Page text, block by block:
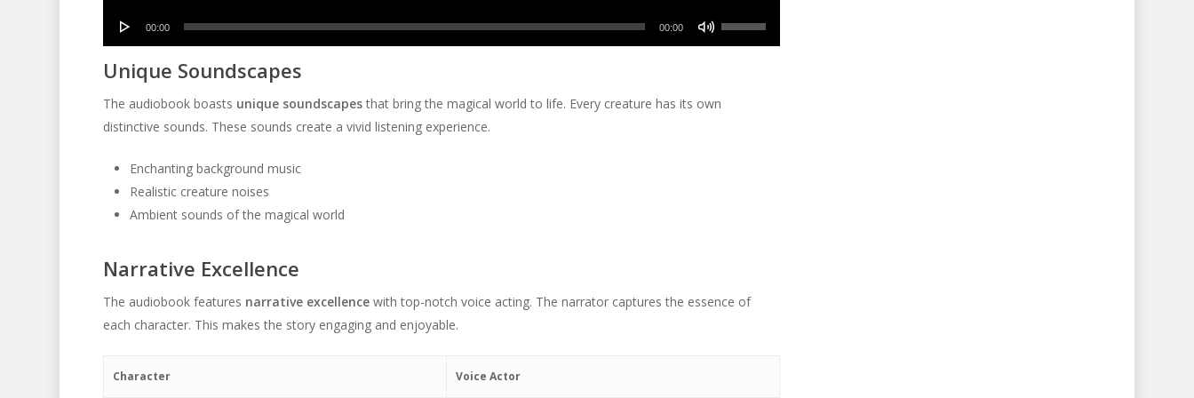
decrease
volume.
to
decrease
Arrow
keys
Audio
00:00 00:00
to
Unique Soundscapes
The audiobook boasts unique soundscapesthat bring the magical world to life. Every creature has its own
distinctive sounds. These sounds create a vivid listening experience.
Enchanting background music
Realistic creature noises
Ambient sounds of the magical world
Narrative Excellence
The audiobook features narrative excellencewith top-notch voice acting. The narrator captures the essence of
each character. This makes the story engaging and enjoyable.
Character Voice Actor